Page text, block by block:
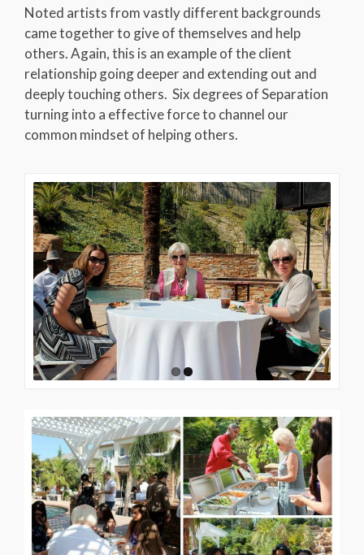
Noted artists from vastly different backgrounds
came together to give of themselves and help
others. Again, this is an example of the client
relationship going deeper and extending out and
deeply touching others. Six degrees of Separation
turning into a effective force to channel our
common mindset of helping others.